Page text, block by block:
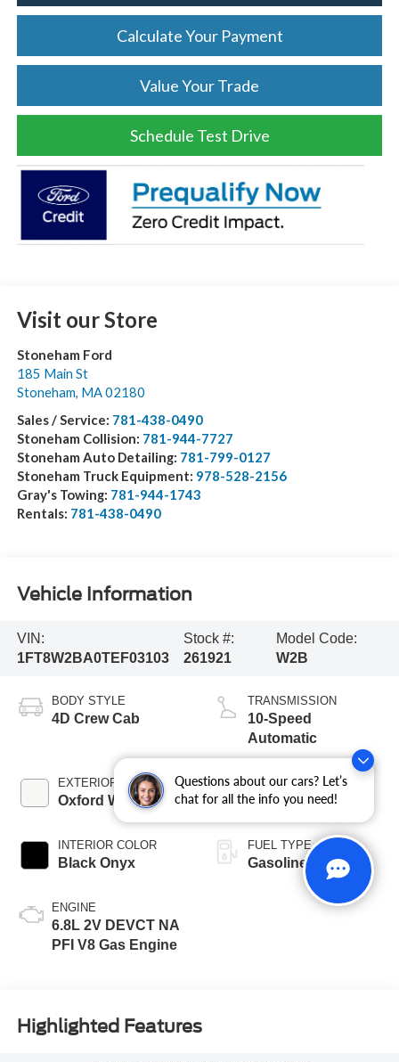
Questions about our cars? Let’s
chat for all the info you need!
Calculate Your Payment
Value Your Trade
Schedule Test Drive
Visit our Store
Stoneham Ford
185 Main St
Stoneham MA 02180
Sales / Service: 781-438-0490
Stoneham Collision: 781-944-7727
Stoneham Auto Detailing: 781-799-0127
Stoneham Truck Equipment: 978-528-2156
Gray's Towing: 781-944-1743
Rentals: 781-438-0490
Vehicle Information
VIN:
1FT8W2BA0TEF03103
Stock #:
261921
Model Code:
W2B
BODY STYLE
4D Crew Cab
EXTERIOR COLOR
Oxford White
INTERIOR COLOR
Black Onyx
ENGINE
6.8L 2V DEVCT NA
PFI V8 Gas Engine
TRANSMISSION
10-Speed
Automatic
BED LENGTH
6 3/4' Box
FUEL TYPE
Gasoline
Highlighted Features